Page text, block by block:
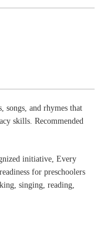
songs, and rhymes that
skills. Recommended
initiative, Every
for preschoolers
singing, reading,